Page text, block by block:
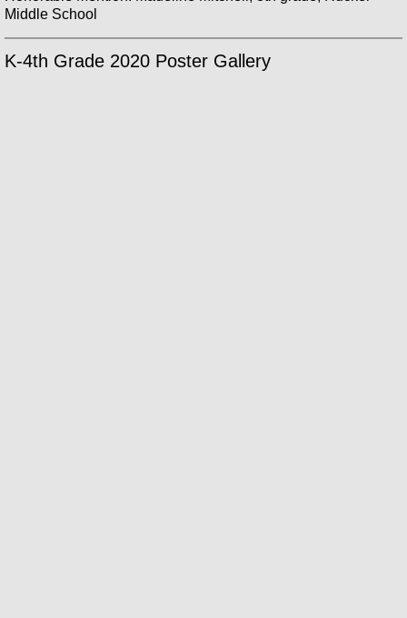
Middle School
K-4th Grade 2020 Poster Gallery